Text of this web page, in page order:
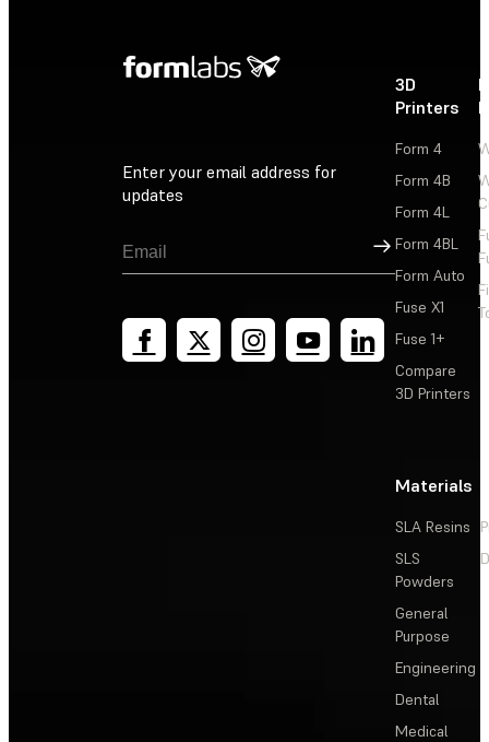
Enter your email address for
updates
Sign Up
3D
Printers
Form 4
Form 4B
Form 4L
Form 4BL
Form Auto
Fuse X1
Fuse 1+
Compare
3D Printers
Materials
SLA Resins
SLS
Powders
General
Purpose
Engineering
Dental
Medical